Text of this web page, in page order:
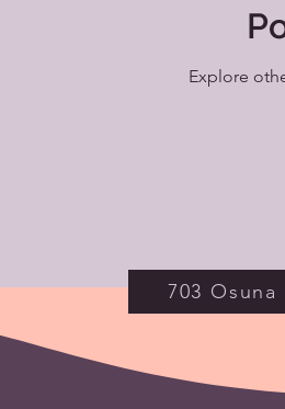
Explore
703